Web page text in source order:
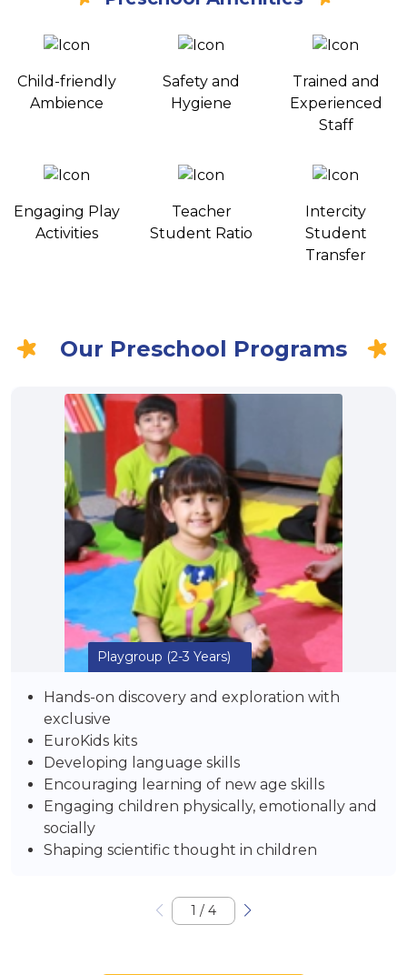
Child-friendly
Ambience
Safety and
Hygiene
Trained and
Experienced
Staff
Engaging Play
Activities
Teacher
Student Ratio
Intercity
Student
Transfer
Our Preschool Programs
Playgroup (2-3 Years)
Hands-on discovery and exploration with
exclusive
EuroKids kits
Developing language skills
Encouraging learning of new age skills
Engaging children physically, emotionally and
socially
Shaping scientific thought in children
1 / 4